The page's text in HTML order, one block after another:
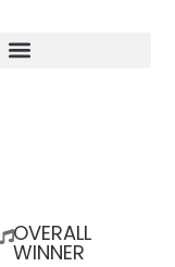
OVERALL
WINNER